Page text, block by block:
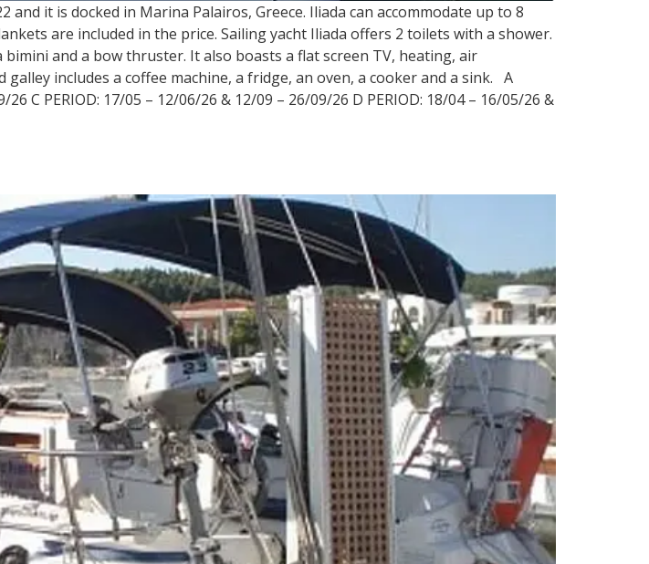
and it is docked in Marina Palairos, Greece. Iliada can accommodate up to 8
are included in the price. Sailing yacht Iliada offers 2 toilets with a shower.
and a bow thruster. It also boasts a flat screen TV, heating, air
includes a coffee machine, a fridge, an oven, a cooker and a sink. A
C PERIOD: 17/05 – 12/06/26 & 12/09 – 26/09/26 D PERIOD: 18/04 – 16/05/26 &